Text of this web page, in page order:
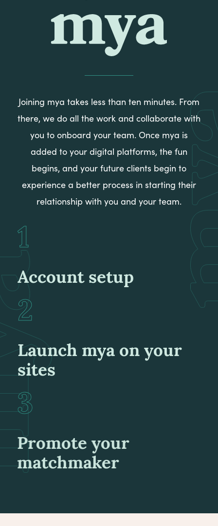
mya
Joining mya takes less than ten minutes. From
there, we do all the work and collaborate with
you to onboard your team. Once mya is
added to your digital platforms, the fun
begins, and your future clients begin to
experience a better process in starting their
relationship with you and your team.
Account setup
Launch mya on your
sites
Promote your
matchmaker